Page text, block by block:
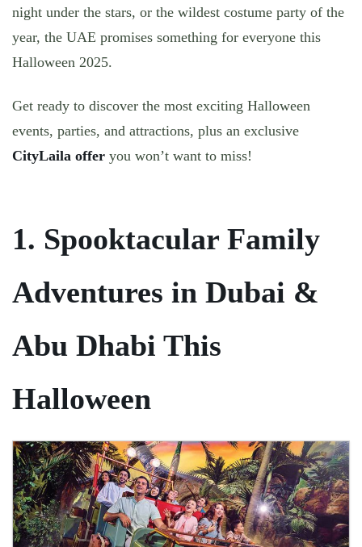
night under the stars, or the wildest costume party of the
year, the UAE promises something for everyone this
Halloween 2025.
Get ready to discover the most exciting Halloween
events, parties, and attractions, plus an exclusive
CityLaila offer you won’t want to miss!
1. Spooktacular Family
Adventures in Dubai &
Abu Dhabi This
Halloween